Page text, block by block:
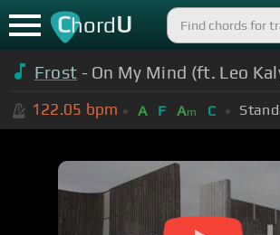
ChordU
Frost - On My Mind (ft. Leo
122.05 bpm A F Am C